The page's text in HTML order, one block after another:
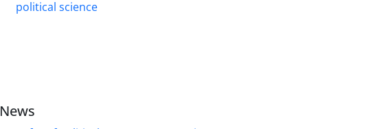
political science
News